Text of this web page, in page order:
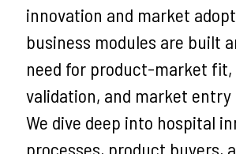
innovation and market
business modules are built
need for product-market
validation, and market
We dive deep into hospital
processes, product buyers,